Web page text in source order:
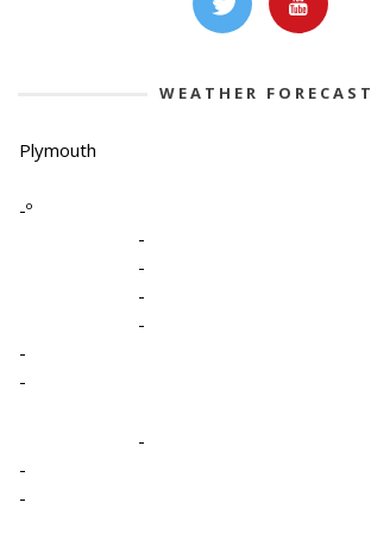
WEATHER FORECAST
Plymouth
-º
-
-
-
-
-
-
-
-
-